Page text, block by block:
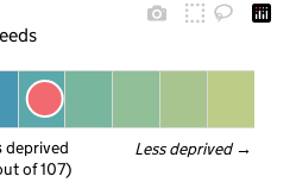
Less deprived →
deprived
of 107)